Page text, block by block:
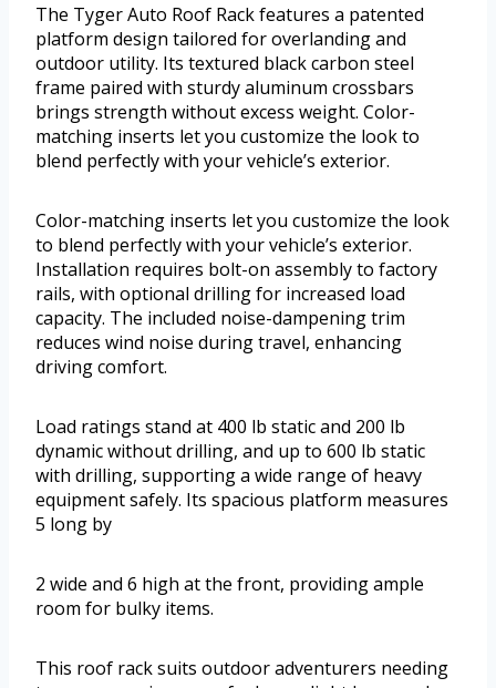
The Tyger Auto Roof Rack features a patented
platform design tailored for overlanding and
outdoor utility. Its textured black carbon steel
frame paired with sturdy aluminum crossbars
brings strength without excess weight. Color-
matching inserts let you customize the look to
blend perfectly with your vehicle’s exterior.
Color-matching inserts let you customize the look
to blend perfectly with your vehicle’s exterior.
Installation requires bolt-on assembly to factory
rails, with optional drilling for increased load
capacity. The included noise-dampening trim
reduces wind noise during travel, enhancing
driving comfort.
Load ratings stand at 400 lb static and 200 lb
dynamic without drilling, and up to 600 lb static
with drilling, supporting a wide range of heavy
equipment safely. Its spacious platform measures
5 long by
2 wide and 6 high at the front, providing ample
room for bulky items.
This roof rack suits outdoor adventurers needing